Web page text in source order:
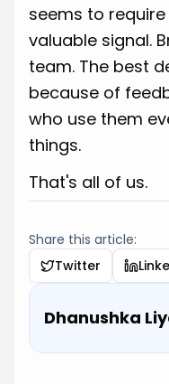
seems to
valuable signal.
team. The best
because of
who use them
things.
That's all of us.
Share this article:
Twitter
Dhanushka